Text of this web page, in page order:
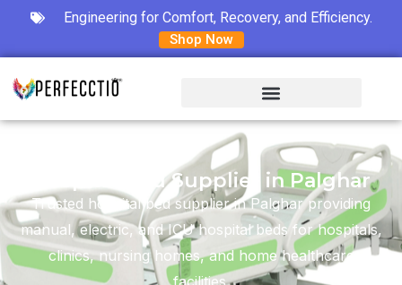
Engineering for Comfort, Recovery, and Efficiency.
Shop Now
Hospital Bed Supplier in Palghar
Trusted hospital bed supplier in Palghar providing
manual, electric, and ICU hospital beds for hospitals,
clinics, nursing homes, and home healthcare
facilities.